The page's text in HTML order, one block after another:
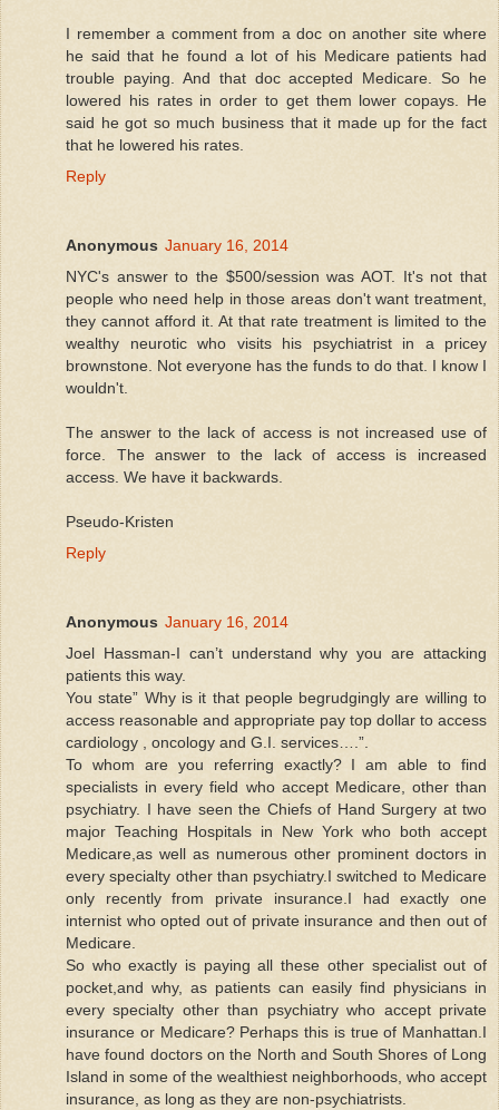
I remember a comment from a doc on another site where
he said that he found a lot of his Medicare patients had
trouble paying. And that doc accepted Medicare. So he
lowered his rates in order to get them lower copays. He
said he got so much business that it made up for the fact
that he lowered his rates.
Reply
Anonymous January 16, 2014
NYC's answer to the $500/session was AOT. It's not that
people who need help in those areas don't want treatment,
they cannot afford it. At that rate treatment is limited to the
wealthy neurotic who visits his psychiatrist in a pricey
brownstone. Not everyone has the funds to do that. I know I
wouldn't.
The answer to the lack of access is not increased use of
force. The answer to the lack of access is increased
access. We have it backwards.
Pseudo-Kristen
Reply
Anonymous January 16, 2014
Joel Hassman-I can’t understand why you are attacking
patients this way.
You state” Why is it that people begrudgingly are willing to
access reasonable and appropriate pay top dollar to access
cardiology , oncology and G.I. services….”.
To whom are you referring exactly? I am able to find
specialists in every field who accept Medicare, other than
psychiatry. I have seen the Chiefs of Hand Surgery at two
major Teaching Hospitals in New York who both accept
Medicare,as well as numerous other prominent doctors in
every specialty other than psychiatry.I switched to Medicare
only recently from private insurance.I had exactly one
internist who opted out of private insurance and then out of
Medicare.
So who exactly is paying all these other specialist out of
pocket,and why, as patients can easily find physicians in
every specialty other than psychiatry who accept private
insurance or Medicare? Perhaps this is true of Manhattan.I
have found doctors on the North and South Shores of Long
Island in some of the wealthiest neighborhoods, who accept
insurance, as long as they are non-psychiatrists.